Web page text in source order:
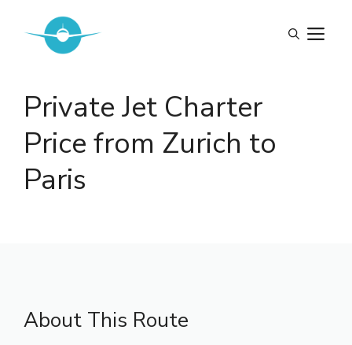
content
Private Jet Charter
Price from Zurich to
Paris
About This Route